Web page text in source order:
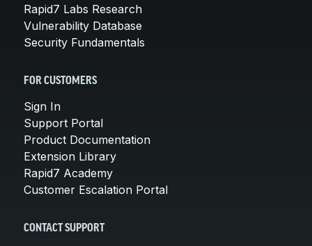
Rapid7 Labs Research
Vulnerability Database
Security Fundamentals
FOR CUSTOMERS
Sign In
Support Portal
Product Documentation
Extension Library
Rapid7 Academy
Customer Escalation Portal
CONTACT SUPPORT